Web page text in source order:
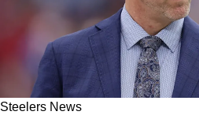
Steelers News